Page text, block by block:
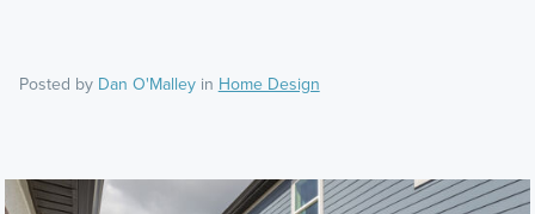
Posted by Dan O'Malleyin Home Design